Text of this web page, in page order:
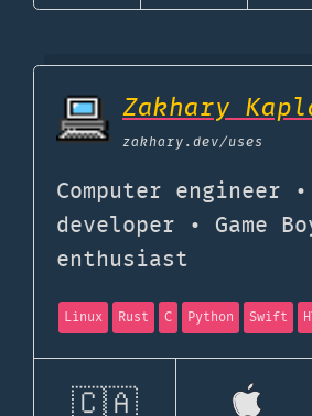
Zakhary
zakhary.dev/uses
Computer engineer
developer • Game
enthusiast
Linux Rust C Python Swift